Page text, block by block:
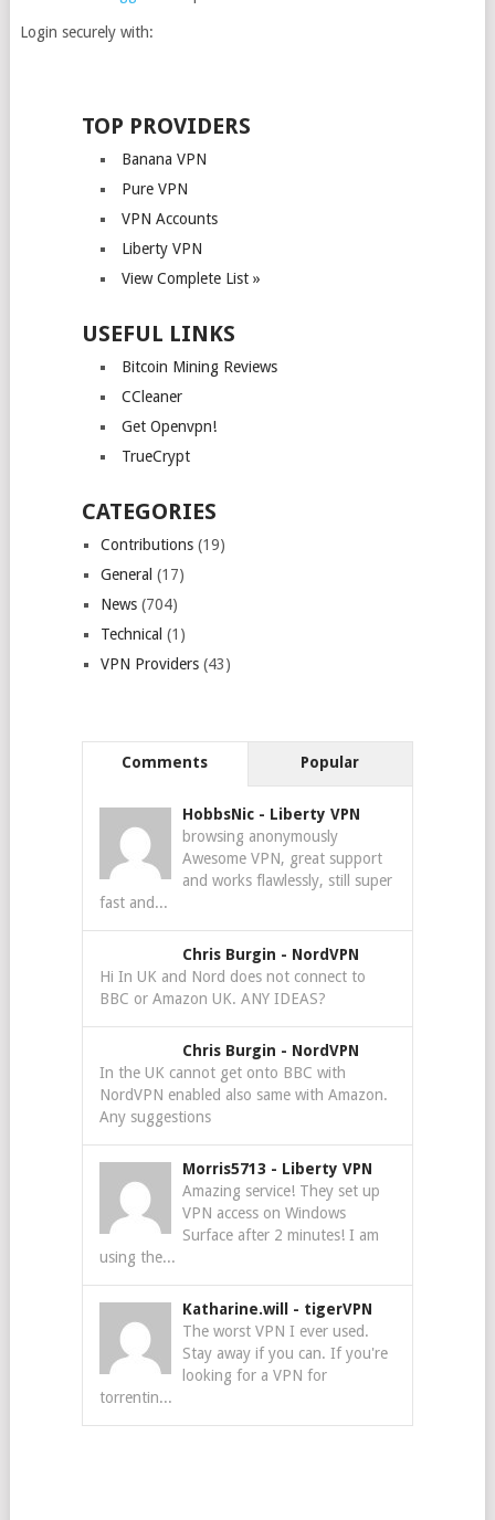
Login securely with:
TOP PROVIDERS
Banana VPN
Pure VPN
VPN Accounts
Liberty VPN
View Complete List »
USEFUL LINKS
Bitcoin Mining Reviews
CCleaner
Get Openvpn!
TrueCrypt
CATEGORIES
Contributions(19)
General (17)
News(704)
Technical (1)
VPN Providers(43)
Comments Popular
HobbsNic - Liberty VPN
browsing anonymously
Awesome VPN, great support
and works flawlessly, still super
fast and...
Chris Burgin - NordVPN
Hi In UK and Nord does not connect to
BBC or Amazon UK. ANY IDEAS?
Chris Burgin - NordVPN
In the UK cannot get onto BBC with
NordVPN enabled also same with Amazon.
Any suggestions
Morris5713 - Liberty VPN
Amazing service! They set up
VPN access on Windows
Surface after 2 minutes! I am
using the...
Katharine.will - tigerVPN
The worst VPN I ever used.
Stay away if you can. If you're
looking for a VPN for
torrentin...